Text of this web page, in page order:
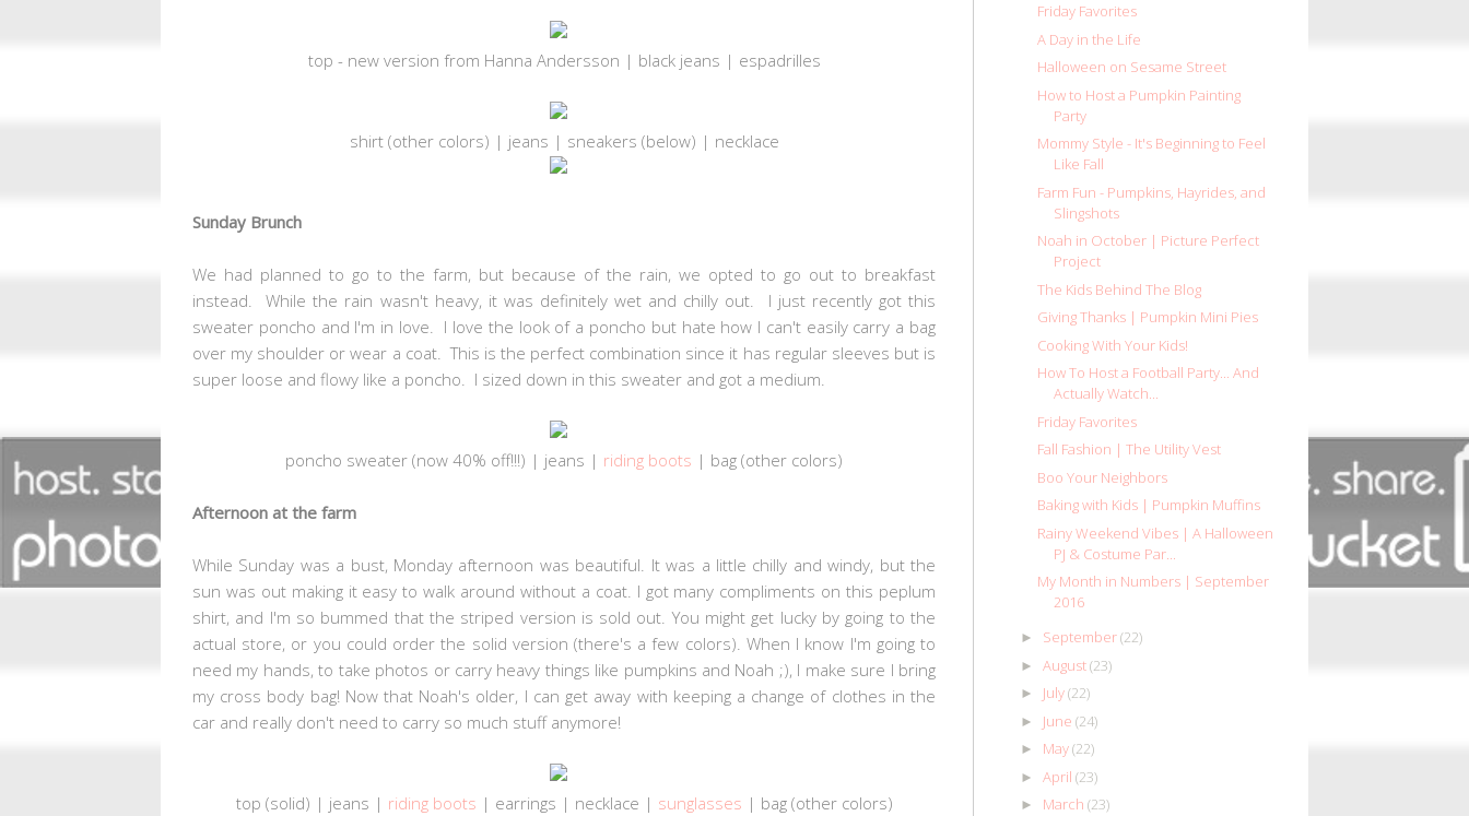
top - new version from Hanna Andersson | black jeans | espadrilles
shirt (other colors) | jeans | sneakers (below) | necklace
Sunday Brunch
We had planned to go to the farm, but because of the rain, we opted to go out to breakfast
instead. While the rain wasn't heavy, it was definitely wet and chilly out. I just recently got this
sweater poncho and I'm in love. I love the look of a poncho but hate how I can't easily carry a bag
over my shoulder or wear a coat. This is the perfect combination since it has regular sleeves but is
super loose and flowy like a poncho. I sized down in this sweater and got a medium.
poncho sweater (now 40% off!!!) | jeans | riding boots | bag (other colors)
Afternoon at the farm
While Sunday was a bust, Monday afternoon was beautiful. It was a little chilly and windy, but the
sun was out making it easy to walk around without a coat. I got many compliments on this peplum
shirt, and I'm so bummed that the striped version is sold out. You might get lucky by going to the
actual store, or you could order the solid version (there's a few colors). When I know I'm going to
need my hands, to take photos or carry heavy things like pumpkins and Noah ;), I make sure I bring
my cross body bag! Now that Noah's older, I can get away with keeping a change of clothes in the
car and really don't need to carry so much stuff anymore!
top (solid) | jeans | riding boots | earrings | necklace | sunglasses | bag (other colors)
Friday Favorites
A Day in the Life
Halloween on Sesame Street
How to Host a Pumpkin Painting
Party
Mommy Style - It's Beginning to Feel
Like Fall
Farm Fun - Pumpkins, Hayrides, and
Slingshots
Noah in October | Picture Perfect
Project
The Kids Behind The Blog
Giving Thanks | Pumpkin Mini Pies
Cooking With Your Kids!
How To Host a Football Party... And
Actually Watch...
Friday Favorites
Fall Fashion | The Utility Vest
Boo Your Neighbors
Baking with Kids | Pumpkin Muffins
Rainy Weekend Vibes | A Halloween
PJ & Costume Par...
My Month in Numbers | September
2016
► September(22)
► August(23)
► July(22)
► June (24)
► May(22)
► April (23)
► March (23)